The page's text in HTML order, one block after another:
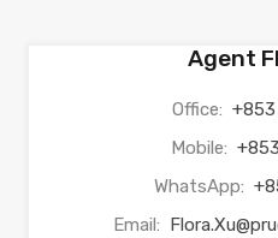
Agent
Office:
Mobile:
WhatsApp:
Email: